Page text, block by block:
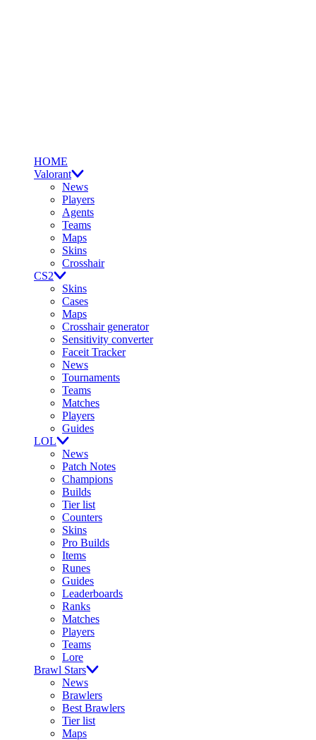
HOME
Valorant
News
Players
Agents
Teams
Maps
Skins
Crosshair
CS2
Skins
Cases
Maps
Crosshair generator
Sensitivity converter
Faceit Tracker
News
Tournaments
Teams
Matches
Players
Guides
LOL
News
Patch Notes
Champions
Builds
Tier list
Counters
Skins
Pro Builds
Items
Runes
Guides
Leaderboards
Ranks
Matches
Players
Teams
Lore
Brawl Stars
News
Brawlers
Best Brawlers
Tier list
Maps